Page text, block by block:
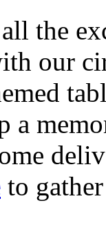
the
our
a
to